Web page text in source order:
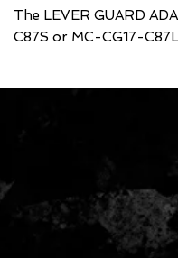
The LEVER GUARD
C87S or MC-CG17-C87L